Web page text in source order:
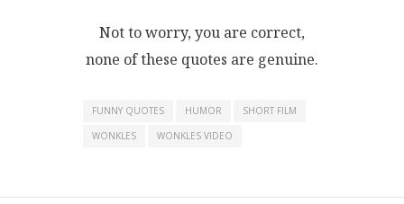
Not to worry, you are correct,
none of these quotes are genuine.
FUNNY QUOTES HUMOR
SHORT FILM
WONKLES
WONKLES VIDEO